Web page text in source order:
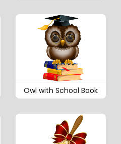
Owl with School Book